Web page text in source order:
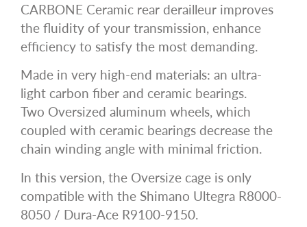
CARBONE Ceramic rear derailleur improves
the fluidity of your transmission, enhance
efficiency to satisfy the most demanding.
Made in very high-end materials: an ultra-
light carbon fiber and ceramic bearings.
Two Oversized aluminum wheels, which
coupled with ceramic bearings decrease the
chain winding angle with minimal friction.
In this version, the Oversize cage is only
compatible with the Shimano Ultegra R8000-
8050 / Dura-Ace R9100-9150.